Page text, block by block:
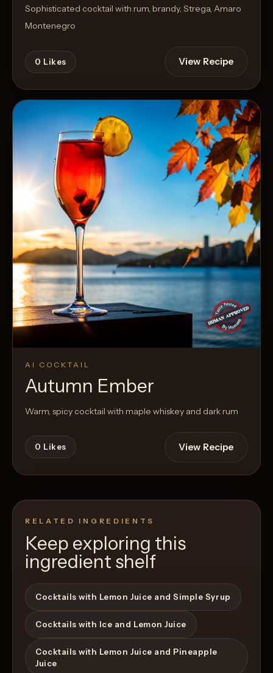
Sophisticated cocktail with rum, brandy, Strega, Amaro
Montenegro
0 Likes View Recipe
AI COCKTAIL
Autumn Ember
Warm, spicy cocktail with maple whiskey and dark rum
0 Likes View Recipe
RELATED INGREDIENTS
Keep exploring this
ingredient shelf
Cocktails with Lemon Juice and Simple Syrup
Cocktails with Ice and Lemon Juice
Cocktails with Lemon Juice and Pineapple
Juice